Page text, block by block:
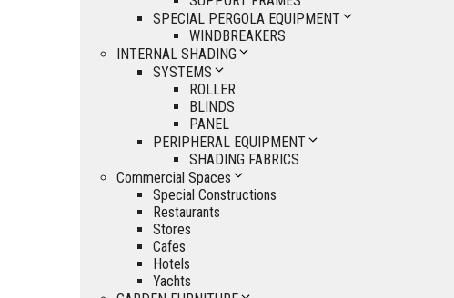
SPECIAL PERGOLA EQUIPMENT
WINDBREAKERS
INTERNAL SHADING
SYSTEMS
ROLLER
BLINDS
PANEL
PERIPHERAL EQUIPMENT
SHADING FABRICS
Commercial Spaces
Special Constructions
Restaurants
Stores
Cafes
Hotels
Yachts